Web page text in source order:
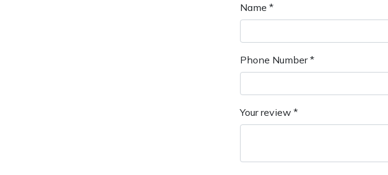
Name *
Phone Number *
Your review *